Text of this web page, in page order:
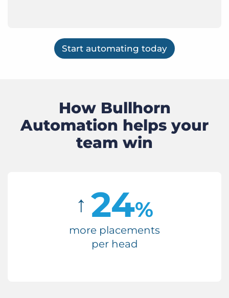
Start automating today
How Bullhorn
Automation helps your
team win
↑ 24%
more placements
per head